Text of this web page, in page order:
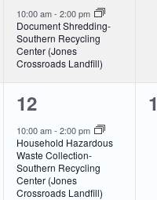
10:00 am- 2:00 pm
Document Shredding-
Southern Recycling
Center (Jones
Crossroads Landfill)
1
event,
12
10:00 am- 2:00 pm
Household Hazardous
Waste Collection-
Southern Recycling
Center (Jones
Crossroads Landfill)
0